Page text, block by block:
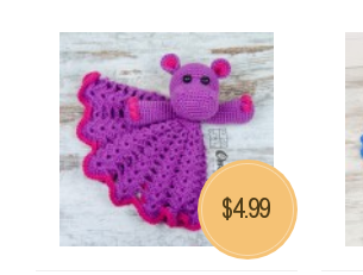
$4.99